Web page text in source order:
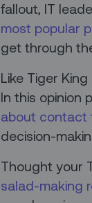
fallout, IT
most popular
get through
Like Tiger
In this opinion
about contact
decision-
Thought your
salad-making